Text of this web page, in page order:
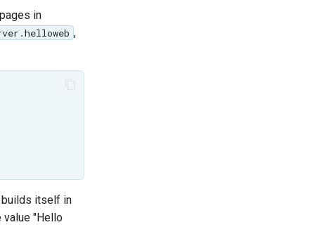
in
,
builds itself in
value "Hello